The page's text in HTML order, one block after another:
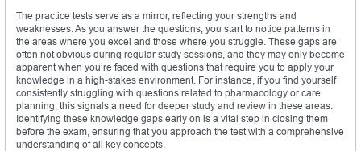
The practice tests serve as a mirror, reflecting your strengths and
weaknesses. As you answer the questions, you start to notice patterns in
the areas where you excel and those where you struggle. These gaps are
often not obvious during regular study sessions, and they may only become
apparent when you’re faced with questions that require you to apply your
knowledge in a high-stakes environment. For instance, if you find yourself
consistently struggling with questions related to pharmacology or care
planning, this signals a need for deeper study and review in these areas.
Identifying these knowledge gaps early on is a vital step in closing them
before the exam, ensuring that you approach the test with a comprehensive
understanding of all key concepts.